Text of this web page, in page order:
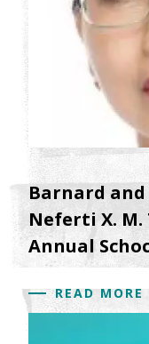
Barnard
Neferti X.
Annual
READ MORE